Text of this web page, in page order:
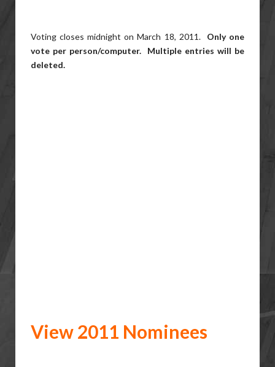
Voting closes midnight on March 18, 2011. Only one
vote per person/computer. Multiple entries will be
deleted.
View 2011 Nominees